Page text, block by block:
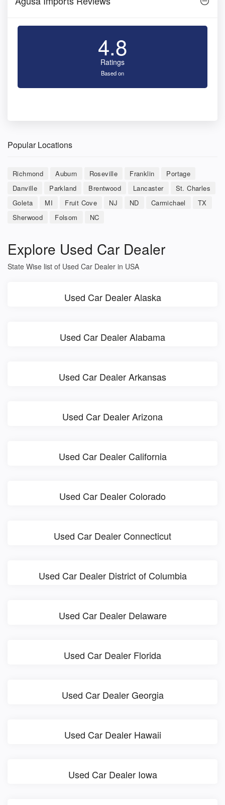
4.8
Ratings
Based on
Popular Locations
Richmond Auburn Roseville Franklin
Portage
Danville
Parkland Brentwood Lancaster
St. Charles
Goleta
MI Fruit Cove NJ ND Carmichael
TX
Sherwood
Folsom NC
Explore Used Car Dealer
State Wise list of Used Car Dealer in USA
Used Car Dealer Alaska
Used Car Dealer Alabama
Used Car Dealer Arkansas
Used Car Dealer Arizona
Used Car Dealer California
Used Car Dealer Colorado
Used Car Dealer Connecticut
Used Car Dealer District of Columbia
Used Car Dealer Delaware
Used Car Dealer Florida
Used Car Dealer Georgia
Used Car Dealer Hawaii
Used Car Dealer Iowa